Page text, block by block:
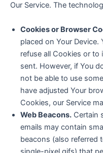
Our Service. The
Cookies or Browser
placed on Your
refuse all Cookies or
sent. However, if You
not be able to use
have adjusted Your
Cookies, our Service
Web Beacons. Certain
emails may contain
beacons (also referred